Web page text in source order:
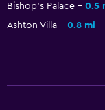
Business center
Wake-up service
Bishop's Palace 0.5
Ashton Villa
0.8 mi